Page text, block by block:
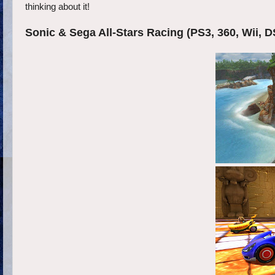
thinking about it!
Sonic & Sega All-Stars Racing (PS3, 360, Wii,